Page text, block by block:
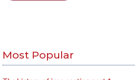
Most Popular